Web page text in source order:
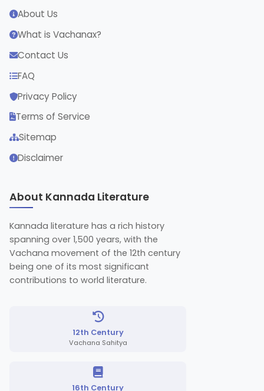
About Us
What is Vachanax?
Contact Us
FAQ
Privacy Policy
Terms of Service
Sitemap
Disclaimer
About Kannada Literature
Kannada literature has a rich history
spanning over 1,500 years, with the
Vachana movement of the 12th century
being one of its most significant
contributions to world literature.
12th Century
Vachana Sahitya
16th Century